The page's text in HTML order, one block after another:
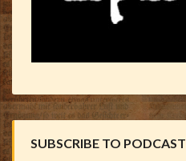
SUBSCRIBE TO PODCAST